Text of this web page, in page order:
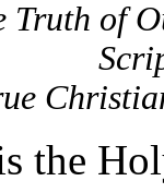
Truth of
the